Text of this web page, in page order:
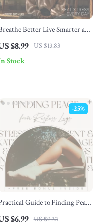
Better Live Smarter and
Guide, Breathing
eBook, Mindfulness
$8.99 US $13.83
Stock
Guide to Finding Peace
Restless Legs – How to
$6.99 US $9.32
-25%